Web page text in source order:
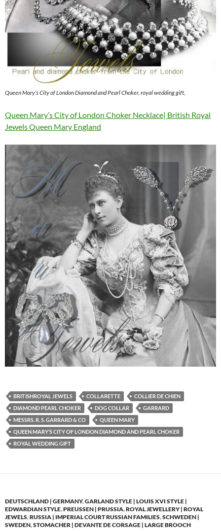
Queen Mary’s City of London Diamond and Pearl Choker, royal wedding gift,
Queen Mary’s City of London Choker Necklace| British Royal
Jewels Queen Mary England
BRITISHROYAL JEWELS COLLARETTE
COLLIER DE CHIEN
DIAMOND PEARL CHOKER
DOG COLLAR
GARRARD
MESSRS. R. S. GARRARD & CO
QUEEN MARY
QUEEN MARY’S CITY OF LONDON DIAMOND AND PEARL CHOKER
ROYAL WEDDING GIFT
DEUTSCHLAND | GERMANY,GARLAND STYLE | LOUIS XVI STYLE |
EDWARDIAN STYLE,PREUSSEN | PRUSSIA,ROYAL JEWELLERY | ROYAL
JEWELS,RUSSIA | IMPERIAL COURT RUSSIAN FAMILIES,SCHWEDEN |
SWEDEN,STOMACHER | DEVANTE DE CORSAGE | LARGE BROOCH